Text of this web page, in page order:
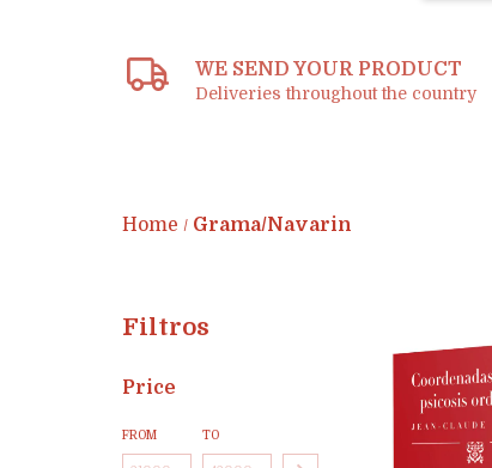
WE SEND YOUR PRODUCT
Deliveries throughout the country
Home / Grama/Navarin
Filtros
Price
FROM TO